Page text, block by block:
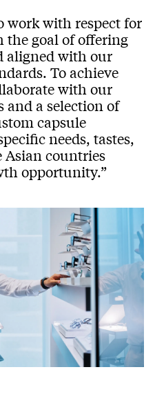
work with respect for
the goal of offering
aligned with our
To achieve
with our
and a selection of
capsule
needs, tastes,
Asian countries
opportunity.”